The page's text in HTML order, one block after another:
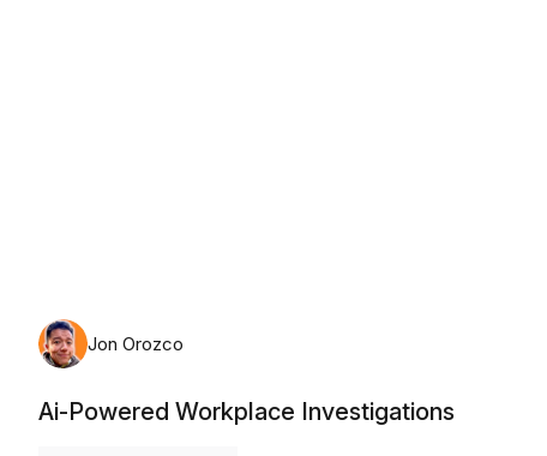
Jon Orozco
Ai-Powered Workplace Investigations